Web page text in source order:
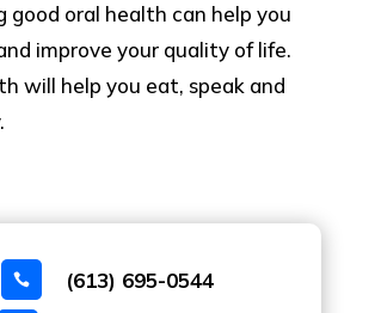
good oral health can help you
improve your quality of life.
will help you eat, speak and
 (613) 695-0544